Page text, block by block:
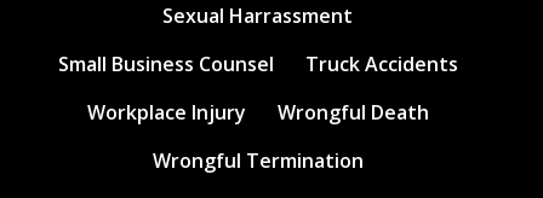
Sexual Harrassment
Small Business Counsel
Truck Accidents
Workplace Injury
Wrongful Death
Wrongful Termination